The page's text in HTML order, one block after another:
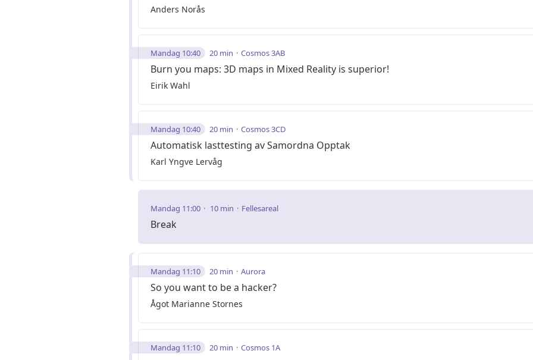
Anders Norås
Mandag 10:40 20 min Cosmos 3AB
Burn you maps: 3D maps in Mixed Reality is superior!
Eirik Wahl
Mandag 10:40 20 min Cosmos 3CD
Automatisk lasttesting av Samordna Opptak
Karl Yngve Lervåg
Mandag 11:00 10 min Fellesareal
Break
Mandag 11:10 20 min Aurora
So you want to be a hacker?
Ågot Marianne Stornes
Mandag 11:10 20 min Cosmos 1A